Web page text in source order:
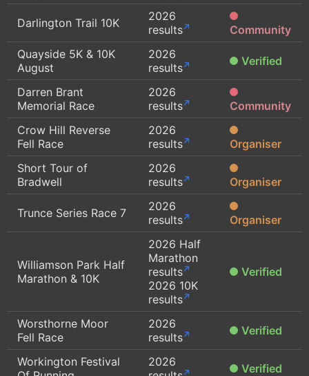
Darlington Trail 10K
2026
results
Community
Quayside 5K & 10K
August
2026
results
Verified
Darren Brant
Memorial Race
2026
results
Community
Crow Hill Reverse
Fell Race
2026
results
Organiser
Short Tour of
Bradwell
2026
results
Organiser
Trunce Series Race 7
2026
results
Organiser
Williamson Park Half
Marathon & 10K
2026 Half
Marathon
results
2026 10K
results
Verified
Worsthorne Moor
Fell Race
2026
results
Verified
Workington Festival
2026
Verified